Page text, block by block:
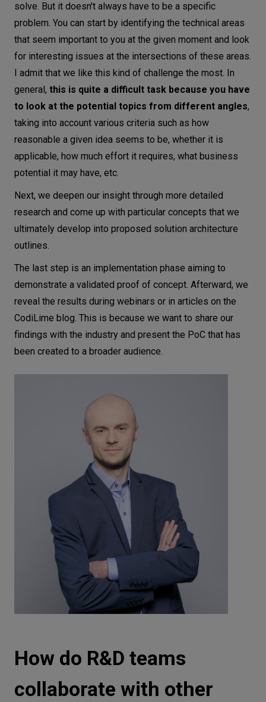
solve. But it doesn't always have to be a specific
problem. You can start by identifying the technical areas
that seem important to you at the given moment and look
for interesting issues at the intersections of these areas.
I admit that we like this kind of challenge the most. In
general, this is quite a difficult task because you have
to look at the potential topics from different angles,
taking into account various criteria such as how
reasonable a given idea seems to be, whether it is
applicable, how much effort it requires, what business
potential it may have, etc.
Next, we deepen our insight through more detailed
research and come up with particular concepts that we
ultimately develop into proposed solution architecture
outlines.
The last step is an implementation phase aiming to
demonstrate a validated proof of concept. Afterward, we
reveal the results during webinars or in articles on the
CodiLime blog. This is because we want to share our
findings with the industry and present the PoC that has
been created to a broader audience.
How do R&D teams
collaborate with other